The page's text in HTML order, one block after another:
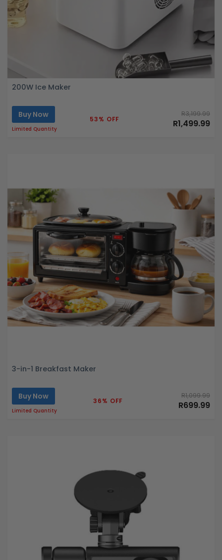
200W Ice Maker
Buy Now
Limited Quantity
53% OFF
R3,199.99
R1,499.99
3-in-1 Breakfast Maker
Buy Now
Limited Quantity
36% OFF
R1,099.99
R699.99